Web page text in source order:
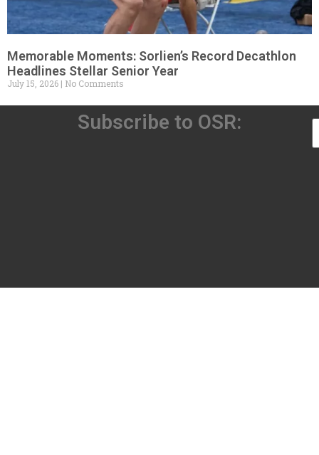
Memorable Moments: Sorlien’s Record Decathlon
Headlines Stellar Senior Year
July 15, 2026 No Comments
Subscribe to OSR: